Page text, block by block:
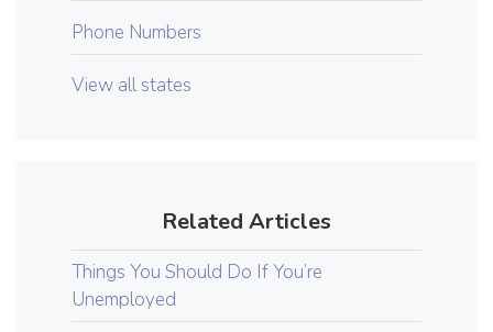
Phone Numbers
View all states
Related Articles
Things You Should Do If You’re
Unemployed